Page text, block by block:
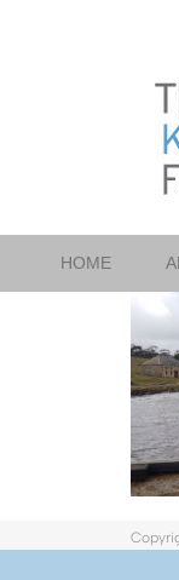
HOME